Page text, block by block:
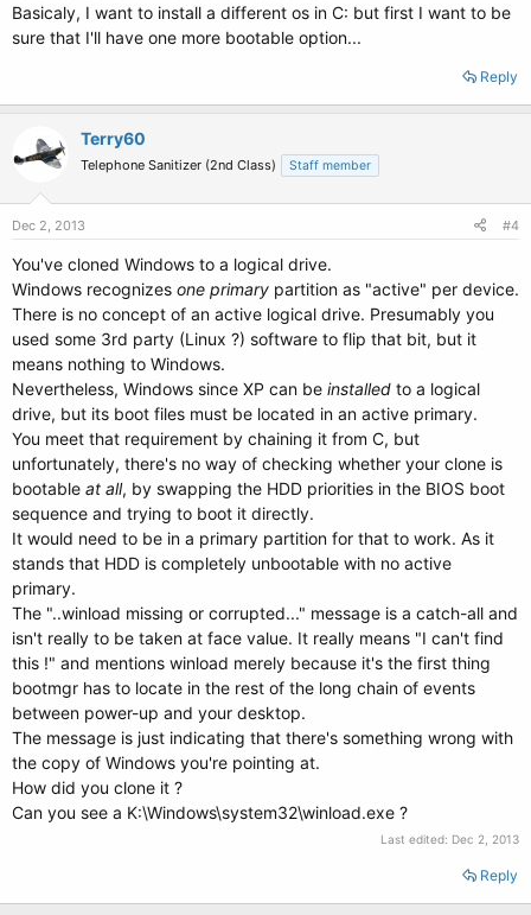
Basicaly, I want to install a different os in C: but first I want to be
sure that I'll have one more bootable option...
Reply
Terry60
Telephone Sanitizer (2nd Class) Staff member
Dec 2, 2013 #4
You've cloned Windows to a logical drive.
Windows recognizes one primary partition as "active" per device.
There is no concept of an active logical drive. Presumably you
used some 3rd party (Linux ?) software to flip that bit, but it
means nothing to Windows.
Nevertheless, Windows since XP can be installed to a logical
drive, but its boot files must be located in an active primary.
You meet that requirement by chaining it from C, but
unfortunately, there's no way of checking whether your clone is
bootable at all, by swapping the HDD priorities in the BIOS boot
sequence and trying to boot it directly.
It would need to be in a primary partition for that to work. As it
stands that HDD is completely unbootable with no active
primary.
The "..winload missing or corrupted..." message is a catch-all and
isn't really to be taken at face value. It really means "I can't find
this !" and mentions winload merely because it's the first thing
bootmgr has to locate in the rest of the long chain of events
between power-up and your desktop.
The message is just indicating that there's something wrong with
the copy of Windows you're pointing at.
How did you clone it ?
Can you see a K:\Windows\system32\winload.exe ?
Last edited: Dec 2, 2013
Reply